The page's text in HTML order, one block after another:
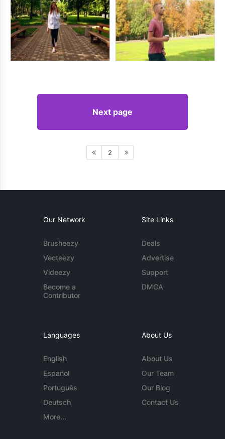
Next page
2
Our Network
Brusheezy
Vecteezy
Videezy
Become a
Contributor
Site Links
Deals
Advertise
Support
DMCA
Languages
English
Español
Português
Deutsch
More...
About Us
About Us
Our Team
Our Blog
Contact Us